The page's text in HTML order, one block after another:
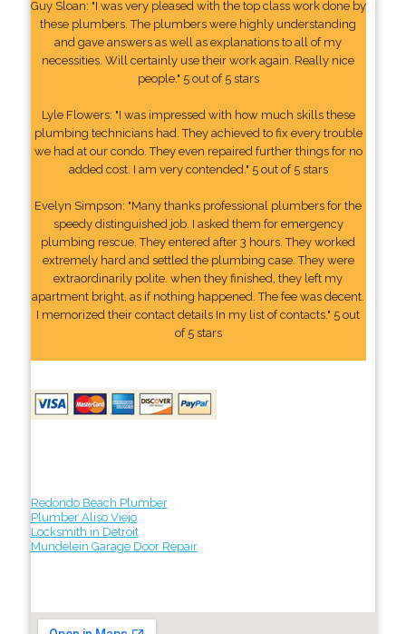
Guy Sloan: "I was very pleased with the top class work done by
these plumbers. The plumbers were highly understanding
and gave answers as well as explanations to all of my
necessities. Will certainly use their work again. Really nice
people." 5 out of 5 stars
Lyle Flowers: "I was impressed with how much skills these
plumbing technicians had. They achieved to fix every trouble
we had at our condo. They even repaired further things for no
added cost. I am very contended." 5 out of 5 stars
Evelyn Simpson: "Many thanks professional plumbers for the
speedy distinguished job. I asked them for emergency
plumbing rescue. They entered after 3 hours. They worked
extremely hard and settled the plumbing case. They were
extraordinarily polite. when they finished, they left my
apartment bright, as if nothing happened. The fee was decent.
I memorized their contact details In my list of contacts." 5 out
of 5 stars
Redondo Beach Plumber
Plumber Aliso Viejo
Locksmith in Detroit
Mundelein Garage Door Repair